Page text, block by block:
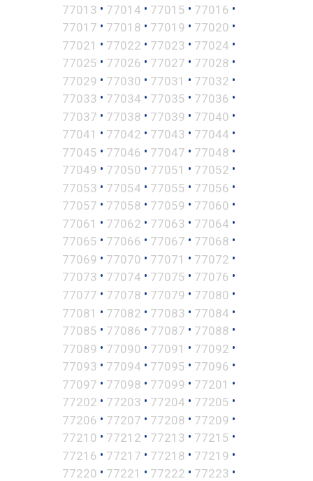
77013 • 77014 • 77015 • 77016 •
77017 • 77018 • 77019 • 77020 •
77021 • 77022 • 77023 • 77024 •
77025 • 77026 • 77027 • 77028 •
77029 • 77030 • 77031 • 77032 •
77033 • 77034 • 77035 • 77036 •
77037 • 77038 • 77039 • 77040 •
77041 • 77042 • 77043 • 77044 •
77045 • 77046 • 77047 • 77048 •
77049 • 77050 • 77051 • 77052 •
77053 • 77054 • 77055 • 77056 •
77057 • 77058 • 77059 • 77060 •
77061 • 77062 • 77063 • 77064 •
77065 • 77066 • 77067 • 77068 •
77069 • 77070 • 77071 • 77072 •
77073 • 77074 • 77075 • 77076 •
77077 • 77078 • 77079 • 77080 •
77081 • 77082 • 77083 • 77084 •
77085 • 77086 • 77087 • 77088 •
77089 • 77090 • 77091 • 77092 •
77093 • 77094 • 77095 • 77096 •
77097 • 77098 • 77099 • 77201 •
77202 • 77203 • 77204 • 77205 •
77206 • 77207 • 77208 • 77209 •
77210 • 77212 • 77213 • 77215 •
77216 • 77217 • 77218 • 77219 •
77220 • 77221 • 77222 • 77223 •